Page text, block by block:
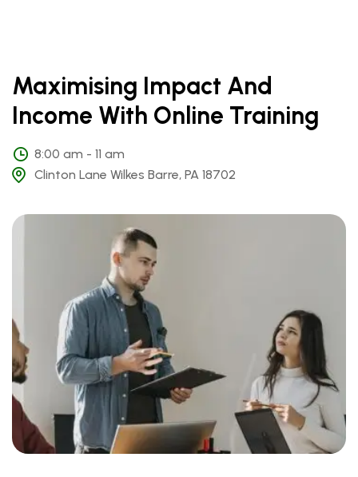
Maximising Impact And
Income With Online Training
8:00 am - 11 am
Clinton Lane Wilkes Barre, PA 18702